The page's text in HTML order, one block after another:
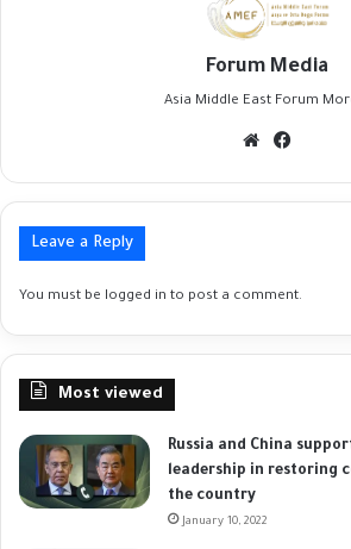
Forum Media
Asia Middle East Forum
Website
Leave a Reply
You must be logged in to post a comment.
Most viewed
Russia and China
leadership in restoring
the country
January 10, 2022